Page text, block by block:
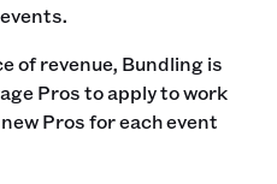
of revenue, Bundling is
Pros to apply to work
Pros for each event